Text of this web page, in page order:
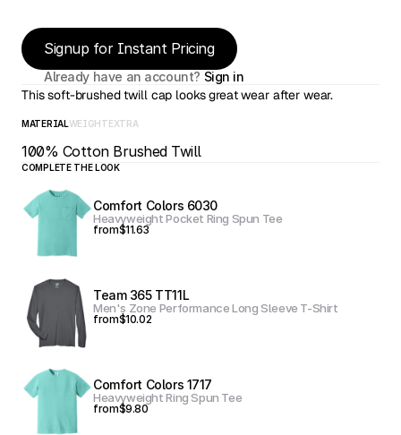
Signup for Instant Pricing
Already have an account? Sign in
This soft-brushed twill cap looks great wear after wear.
MATERIALWEIGHTEXTRA
100% Cotton Brushed Twill
COMPLETE THE LOOK
Comfort Colors 6030
Heavyweight Pocket Ring Spun Tee
from$11.63
Team 365 TT11L
Men's Zone Performance Long Sleeve T-Shirt
from$10.02
Comfort Colors 1717
Heavyweight Ring Spun Tee
from$9.80